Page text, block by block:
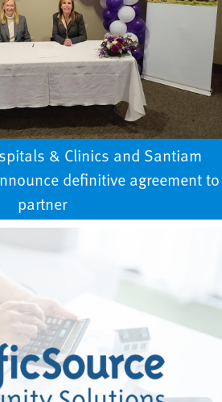
& Clinics and Santiam
definitive agreement to
partner